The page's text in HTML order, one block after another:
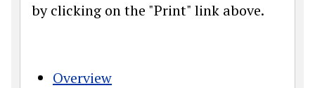
by clicking on the "Print" link above.
Overview